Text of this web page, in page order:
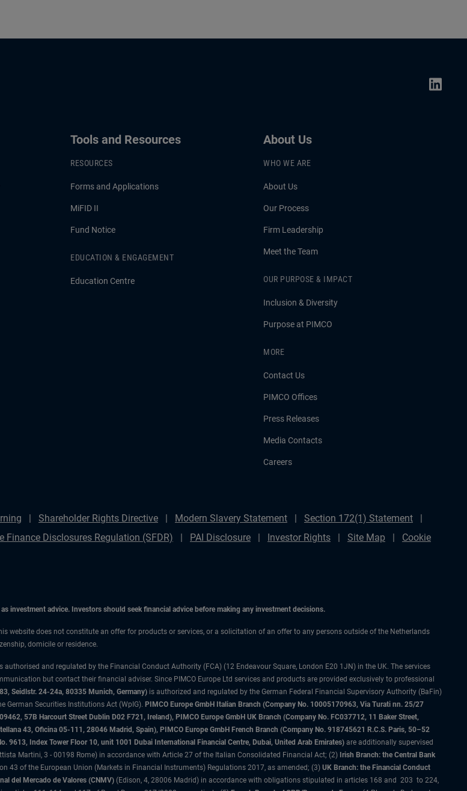
Tools and Resources
RESOURCES
Forms and Applications
MiFID II
Fund Notice
EDUCATION & ENGAGEMENT
Education Centre
About Us
WHO WE ARE
About Us
Our Process
Firm Leadership
Meet the Team
OUR PURPOSE & IMPACT
Inclusion & Diversity
Purpose at PIMCO
MORE
Contact Us
PIMCO Offices
Press Releases
Media Contacts
Careers
Shareholder Rights Directive Modern Slavery Statement
Section 172(1) Statement
Finance Disclosures Regulation (SFDR) PAI Disclosure Investor Rights Site Map
Cookie
advice. Investors should seek financial advice before making any investment decisions.
website does not constitute an offer for products or services, or a solicitation of an offer to any persons outside of the Netherlands
domicile or residence.
authorised and regulated by the Financial Conduct Authority (FCA) (12 Endeavour Square, London E20 1JN) in the UK. The services
but contact their financial adviser. Since PIMCO Europe Ltd services and products are provided exclusively to professional
Seidlstr. 24-24a, 80335 Munich, Germany) is authorized and regulated by the German Federal Financial Supervisory Authority (BaFin)
German Securities Institutions Act (WpIG). PIMCO Europe GmbH Italian Branch (Company No. 10005170963, Via Turati nn. 25/27
57B Harcourt Street Dublin D02 F721, Ireland), PIMCO Europe GmbH UK Branch (Company No. FC037712, 11 Baker Street,
43, Oficina 05-111, 28046 Madrid, Spain), PIMCO Europe GmbH French Branch (Company No. 918745621 R.C.S. Paris, 50–52
9613, Index Tower Floor 10, unit 1001 Dubai International Financial Centre, Dubai, United Arab Emirates) are additionally supervised
Martini, 3 - 00198 Rome) in accordance with Article 27 of the Italian Consolidated Financial Act; (2) Irish Branch: the Central Bank
43 of the European Union (Markets in Financial Instruments) Regulations 2017, as amended; (3) UK Branch: the Financial Conduct
del Mercado de Valores (CNMV) (Edison, 4, 28006 Madrid) in accordance with obligations stipulated in articles 168 and 203 to 224,